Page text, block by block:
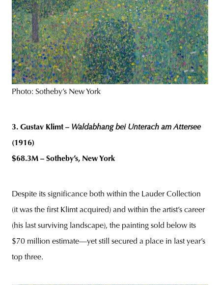
Photo: Sotheby’s New York
3. Gustav Klimt – Waldabhang bei Unterach am Attersee
(1916)
$68.3M – Sotheby’s, New York
Despite its significance both within the Lauder Collection
(it was the first Klimt acquired) and within the artist’s career
(his last surviving landscape), the painting sold below its
$70 million estimate—yet still secured a place in last year’s
top three.